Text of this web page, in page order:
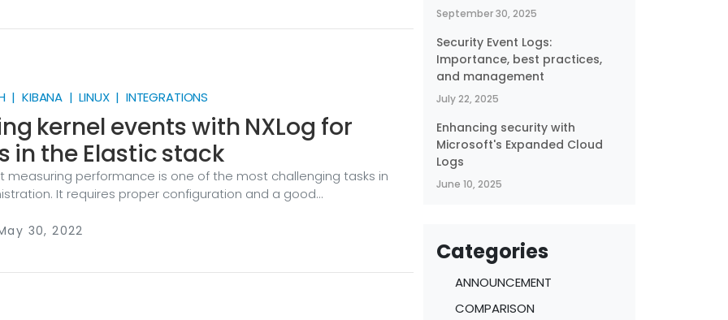
| KIBANA | LINUX | INTEGRATIONS
kernel events with NXLog for
in the Elastic stack
measuring performance is one of the most challenging tasks in
It requires proper configuration and a good
performance metrics. In this blog post, we will focus on the
30, 2022
September 30, 2025
Security Event Logs:
Importance, best practices,
and management
July 22, 2025
Enhancing security with
Microsoft's Expanded Cloud
Logs
June 10, 2025
Categories
ANNOUNCEMENT
COMPARISON